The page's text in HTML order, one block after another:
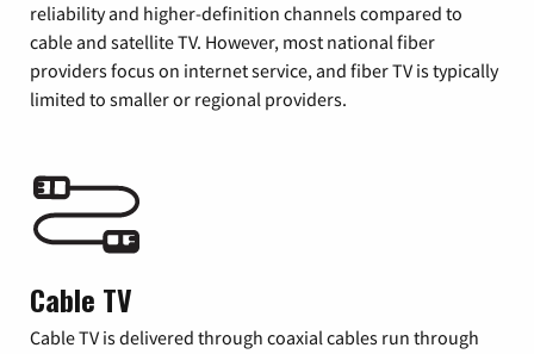
reliability and higher-definition channels compared to
cable and satellite TV. However, most national fiber
providers focus on internet service, and fiber TV is typically
limited to smaller or regional providers.
Cable TV
Cable TV is delivered through coaxial cables run through